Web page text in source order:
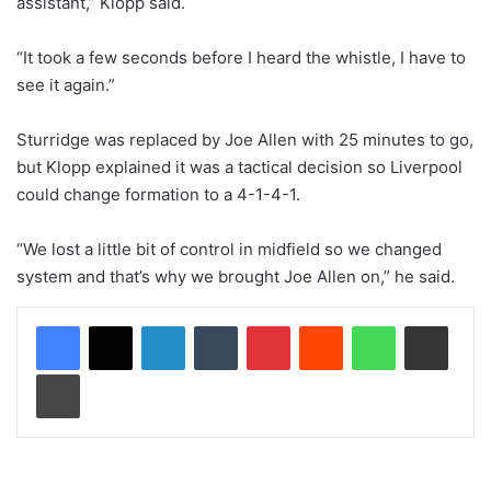
“It took a few seconds before I heard the whistle, I have to
see it again.”
Sturridge was replaced by Joe Allen with 25 minutes to go,
but Klopp explained it was a tactical decision so Liverpool
could change formation to a 4-1-4-1.
“We lost a little bit of control in midfield so we changed
system and that’s why we brought Joe Allen on,” he said.